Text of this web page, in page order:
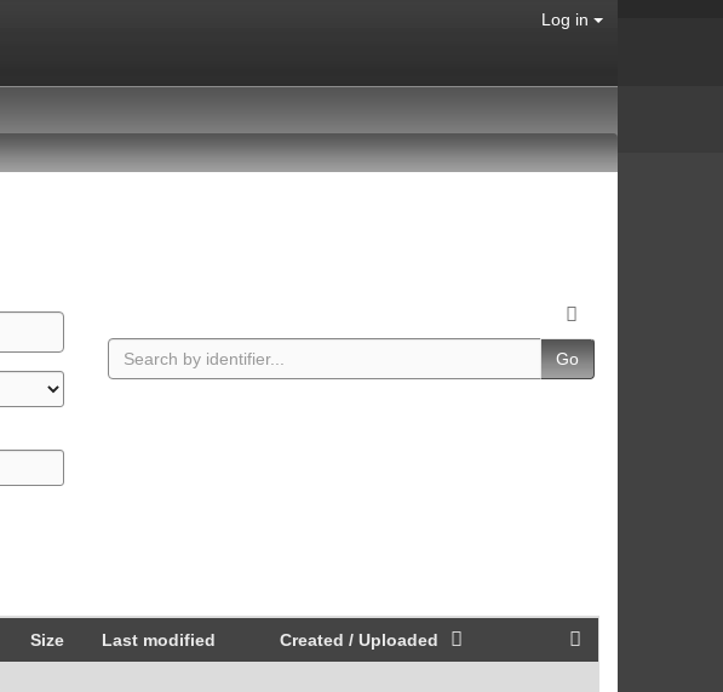
Log in
Go
Size Last modified Created / Uploaded